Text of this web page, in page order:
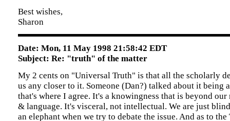
Best wishes,
Sharon
Date: Mon, 11 May 1998 21:58:42 EDT
Subject: Re: "truth" of the matter
My 2 cents on "Universal Truth" is that all the scholarly
us any closer to it. Someone (Dan?) talked about it being
that's where I agree. It's a knowingness that is beyond our
& language. It's visceral, not intellectual. We are just
an elephant when we try to debate the issue. And as to the